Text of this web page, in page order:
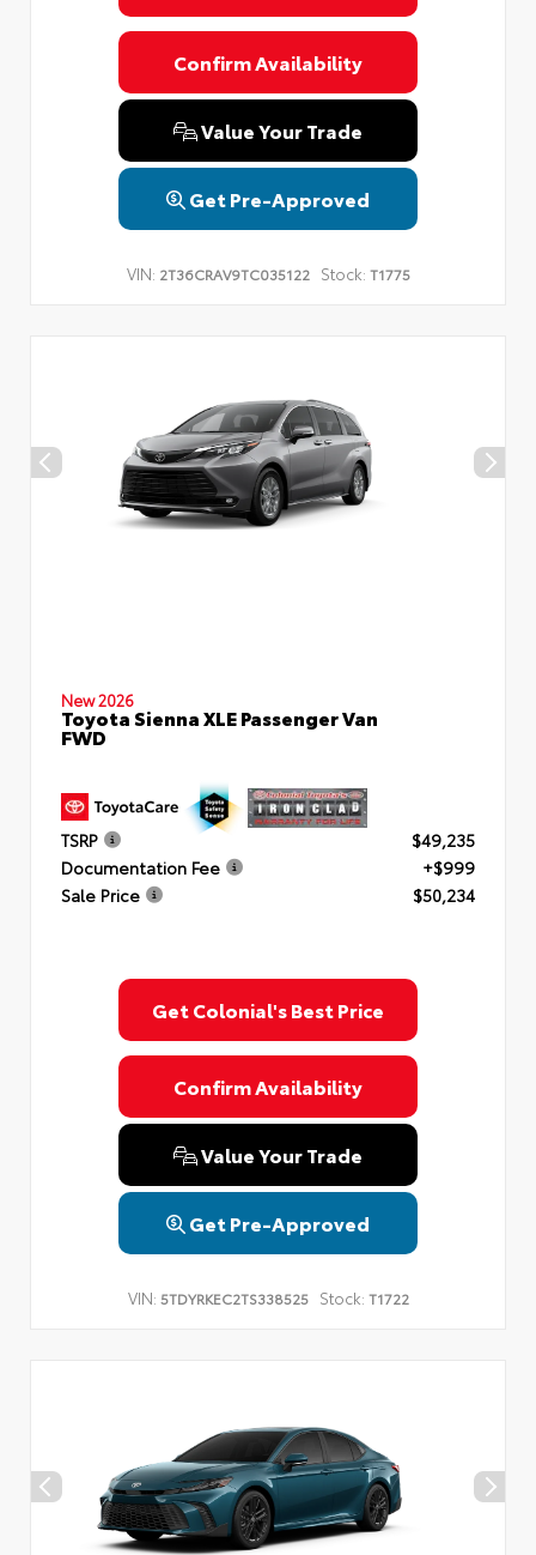
Confirm Availability
Value Your Trade
Get Pre-Approved
VIN: 2T36CRAV9TC035122 Stock: T1775
New 2026
Toyota Sienna XLE Passenger Van
FWD
TSRP
$49,235
Documentation Fee
+$999
Sale Price
$50,234
Get Colonial's Best Price
Confirm Availability
Value Your Trade
Get Pre-Approved
VIN: 5TDYRKEC2TS338525 Stock: T1722